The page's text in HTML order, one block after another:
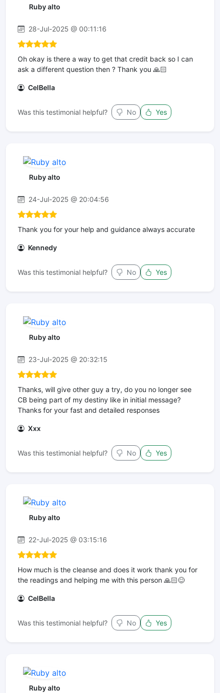
Ruby alto
28-Jul-2025 @ 00:11:16
Oh okay is there a way to get that credit back so I can
ask a different question then ? Thank you 🙏🏻
CelBella
Was this testimonial helpful? No Yes
Ruby alto
24-Jul-2025 @ 20:04:56
Thank you for your help and guidance always accurate
Kennedy
Was this testimonial helpful? No Yes
Ruby alto
23-Jul-2025 @ 20:32:15
Thanks, will give other guy a try, do you no longer see
CB being part of my destiny like in initial message?
Thanks for your fast and detailed responses
Xxx
Was this testimonial helpful? No Yes
Ruby alto
22-Jul-2025 @ 03:15:16
How much is the cleanse and does it work thank you for
the readings and helping me with this person 🙏🏻😊
CelBella
Was this testimonial helpful? No Yes
Ruby alto